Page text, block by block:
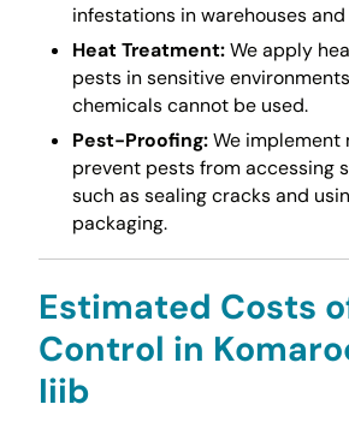
infestations in warehouses
Heat Treatment:We apply
pests in sensitive
chemicals cannot be used.
Pest-Proofing:We implement
prevent pests from accessing
such as sealing cracks and
packaging.
Estimated Costs
Control in
Iiib